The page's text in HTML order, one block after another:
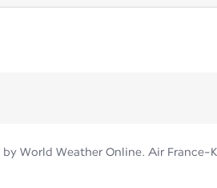
World Weather Online. Air